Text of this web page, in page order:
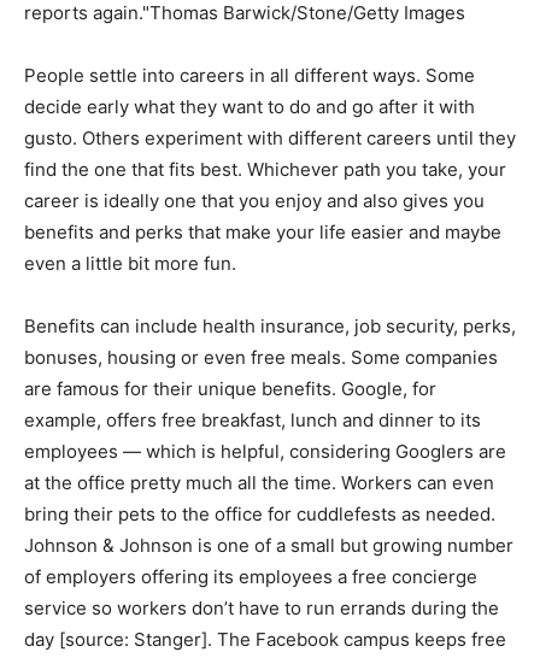
reports again."Thomas Barwick/Stone/Getty Images
People settle into careers in all different ways. Some
decide early what they want to do and go after it with
gusto. Others experiment with different careers until they
find the one that fits best. Whichever path you take, your
career is ideally one that you enjoy and also gives you
benefits and perks that make your life easier and maybe
even a little bit more fun.
Benefits can include health insurance, job security, perks,
bonuses, housing or even free meals. Some companies
are famous for their unique benefits. Google, for
example, offers free breakfast, lunch and dinner to its
employees — which is helpful, considering Googlers are
at the office pretty much all the time. Workers can even
bring their pets to the office for cuddlefests as needed.
Johnson & Johnson is one of a small but growing number
of employers offering its employees a free concierge
service so workers don’t have to run errands during the
day [source: Stanger]. The Facebook campus keeps free